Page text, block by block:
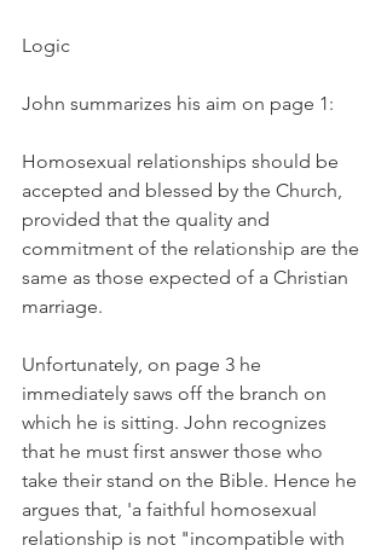
Logic
John summarizes his aim on page 1:
Homosexual relationships should be
accepted and blessed by the Church,
provided that the quality and
commitment of the relationship are the
same as those expected of a Christian
marriage.
Unfortunately, on page 3 he
immediately saws off the branch on
which he is sitting. John recognizes
that he must first answer those who
take their stand on the Bible. Hence he
argues that, 'a faithful homosexual
relationship is not "incompatible with